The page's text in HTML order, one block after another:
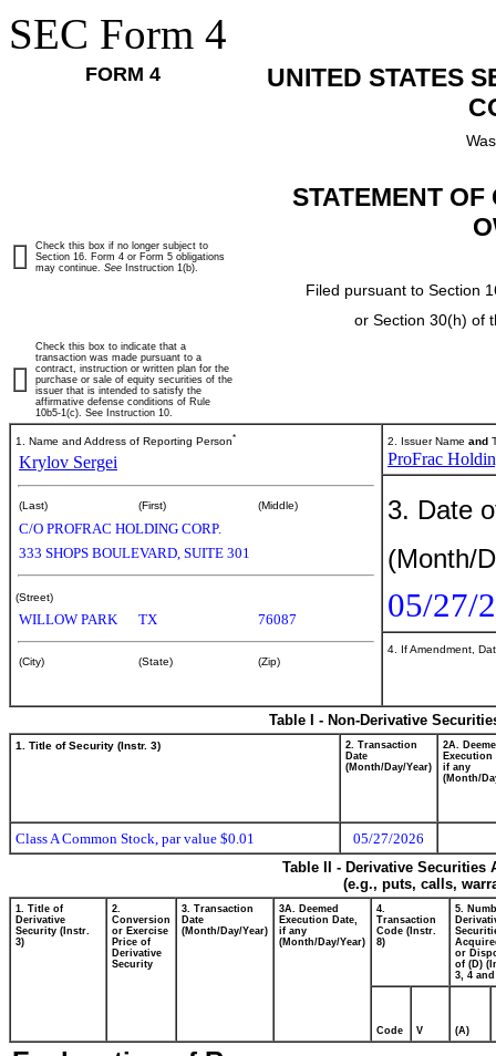
SEC Form 4
FORM 4
UNITED STATES
STATEMENT
Filed pursuant to Section
or Section 30(h) of
Check this box if no longer subject to
Section 16. Form 4 or Form 5 obligations
may continue. See Instruction 1(b).
Check this box to indicate that a
transaction was made pursuant to a
contract, instruction or written plan for the
purchase or sale of equity securities of the
issuer that is intended to satisfy the
affirmative defense conditions of Rule
10b5-1(c). See Instruction 10.
1. Name and Address of Reporting Person*
Krylov Sergei
(Last) (First) (Middle)
C/O PROFRAC HOLDING CORP.
333 SHOPS BOULEVARD, SUITE 301
(Street)
WILLOW PARK TX 76087
(City) (State) (Zip)
2. Issuer Name and
ProFrac
3. Date
(Month/
05/27/
4. If Amendment,
Table I - Non-Derivative
1. Title of Security (Instr. 3)
2. Transaction
Date
(Month/Day/Year)
2A.
Execution
if any
(Month/
Class A Common Stock, par value $0.01
05/27/2026
Table II - Derivative
(e.g., puts, calls,
1. Title of
Derivative
Security (Instr.
3)
2.
Conversion
or Exercise
Price of
Derivative
Security
3. Transaction
Date
(Month/Day/Year)
3A. Deemed
Execution Date,
if any
(Month/Day/Year)
4.
Transaction
Code (Instr.
8)
5.
or
of (D)
3, 4 and
Code V (A)